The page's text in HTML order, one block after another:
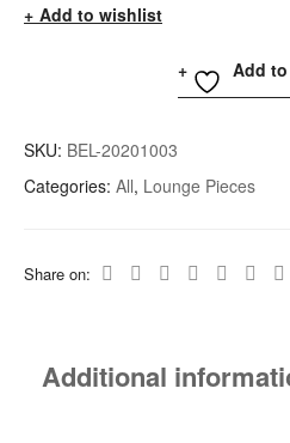
Add to wishlist
Add
SKU: BEL-20201003
Categories: All, Lounge Pieces
Share on:
Additional